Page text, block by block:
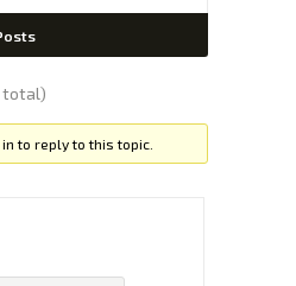
total)
to reply to this topic.